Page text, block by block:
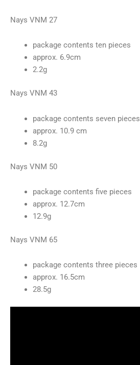
Nays VNM 27
package contents ten pieces
approx. 6.9cm
2.2g
Nays VNM 43
package contents seven pieces
approx. 10.9 cm
8.2g
Nays VNM 50
package contents five pieces
approx. 12.7cm
12.9g
Nays VNM 65
package contents three pieces
approx. 16.5cm
28.5g